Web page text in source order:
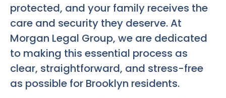
protected, and your family receives the
care and security they deserve. At
Morgan Legal Group, we are dedicated
to making this essential process as
clear, straightforward, and stress-free
as possible for Brooklyn residents.